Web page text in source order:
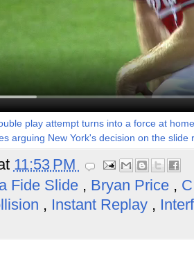
play attempt turns into a force at
arguing New York's decision on the slide
11:53 PM
Fide Slide , Bryan Price ,
, Instant Replay ,